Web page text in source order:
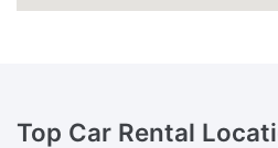
Top Car Rental